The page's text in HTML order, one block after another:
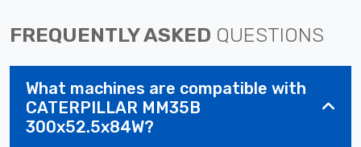
FREQUENTLY ASKED QUESTIONS
What machines are compatible with
CATERPILLAR MM35B
300x52.5x84W?